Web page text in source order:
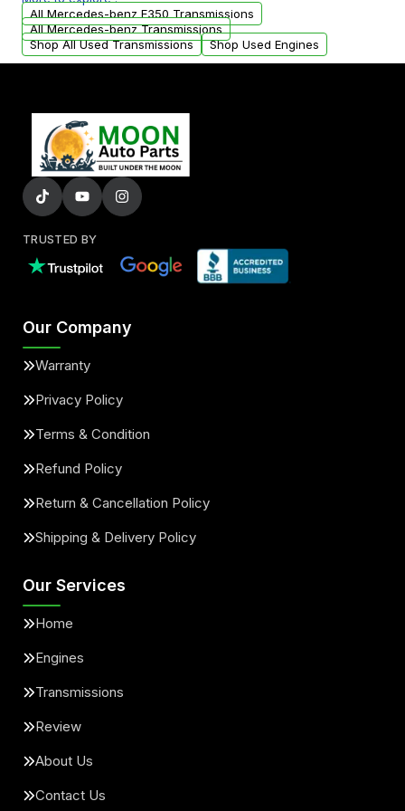
arranged upon request.
All Mercedes-benz E350 Transmissions
All Mercedes-benz Transmissions
Shop All Used Transmissions
Shop Used Engines
TRUSTED BY
Our Company
Warranty
Privacy Policy
Terms & Condition
Refund Policy
Return & Cancellation Policy
Shipping & Delivery Policy
Our Services
Home
Engines
Transmissions
Review
About Us
Contact Us